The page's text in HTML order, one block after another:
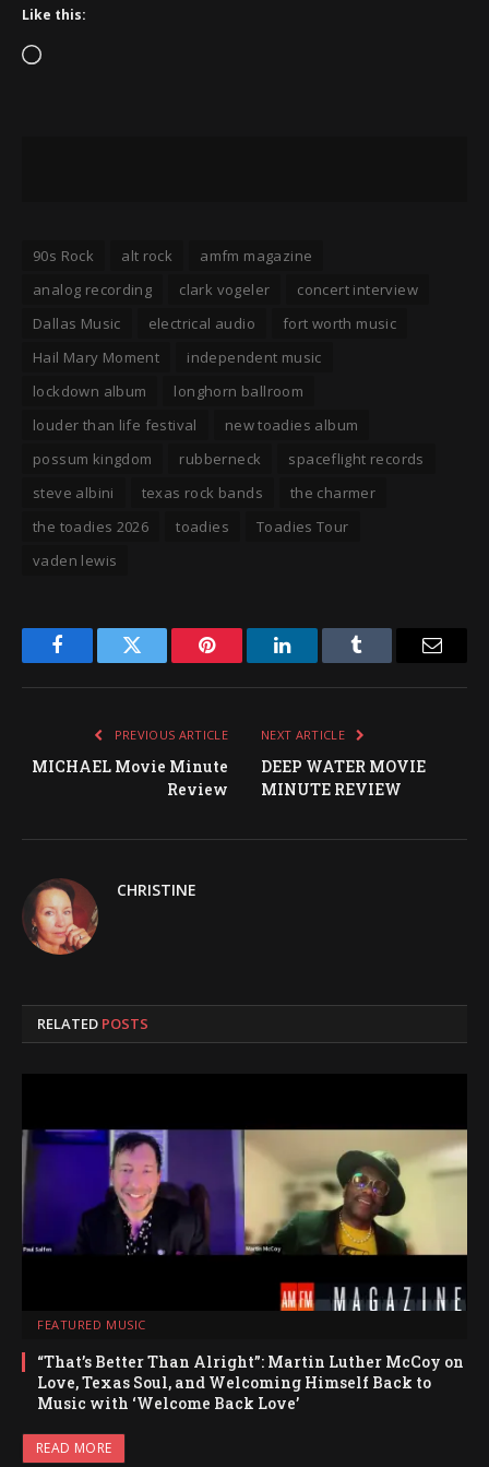
Like this:
Loading…
90s Rock alt rock
amfm magazine
analog recording
clark vogeler
concert interview
Dallas Music
electrical audio
fort worth music
Hail Mary Moment
independent music
lockdown album
longhorn ballroom
louder than life festival
new toadies album
possum kingdom
rubberneck
spaceflight records
steve albini
texas rock bands
the charmer
the toadies 2026
toadies
Toadies Tour
vaden lewis
FacebookTwitter Pinterest LinkedInTumblr
PREVIOUS ARTICLE
MICHAEL Movie Minute
Review
NEXT ARTICLE
DEEP WATER MOVIE
MINUTE REVIEW
CHRISTINE
RELATED POSTS
FEATURED MUSIC
“That’s Better Than Alright”: Martin Luther McCoy on
Love, Texas Soul, and Welcoming Himself Back to
Music with ‘Welcome Back Love’
READ MORE